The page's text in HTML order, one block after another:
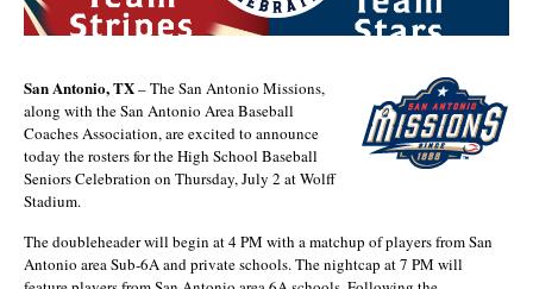
San Antonio, TX– The San Antonio Missions,
along with the San Antonio Area Baseball
Coaches Association, are excited to announce
today the rosters for the High School Baseball
Seniors Celebration on Thursday, July 2 at Wolff
Stadium.
The doubleheader will begin at 4 PM with a matchup of players from San
Antonio area Sub-6A and private schools. The nightcap at 7 PM will